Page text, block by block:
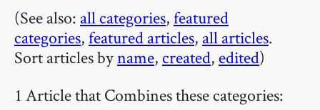
(See also: all categories,featured
categories,featured articles, all articles.
Sort articles byname, created, edited)
1 Article that Combines these categories: